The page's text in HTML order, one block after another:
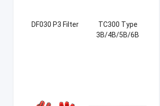
DF030 P3 Filter
TC300 Type
3B/4B/5B/6B